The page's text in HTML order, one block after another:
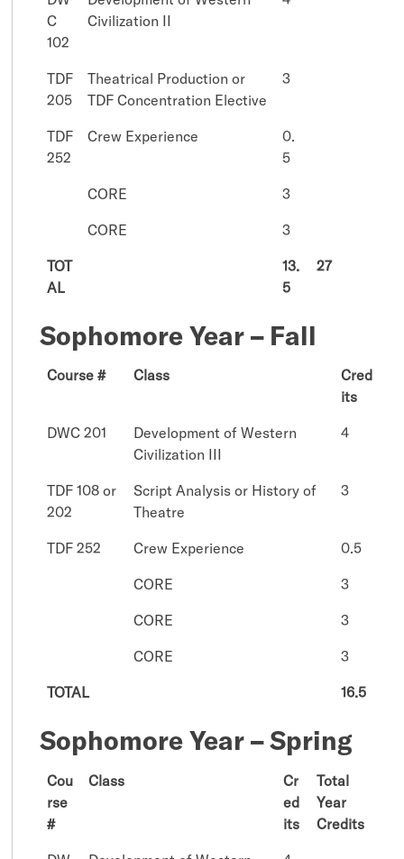
C
102
Civilization II
TDF
205
Theatrical Production or
TDF Concentration Elective
3
TDF
252
Crew Experience
0.
5
CORE
3
CORE
3
TOT
AL
13.
5
27
Sophomore Year – Fall
Course # Class
Cred
its
DWC 201
Development of Western
Civilization III
4
TDF 108 or
202
Script Analysis or History of
Theatre
3
TDF 252 Crew Experience
0.5
CORE
3
CORE
3
CORE
3
TOTAL
16.5
Sophomore Year – Spring
Cou
rse
#
Class
Cr
ed
its
Total
Year
Credits